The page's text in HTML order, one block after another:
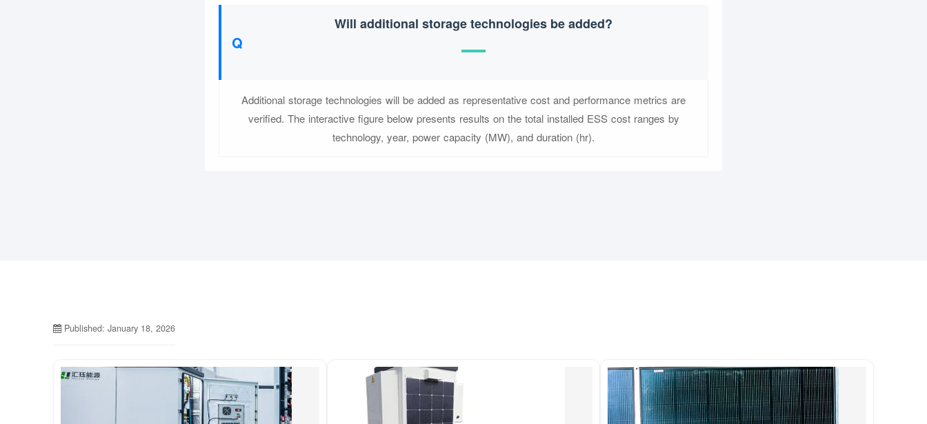
Will additional storage technologies be added?
Additional storage technologies will be added as representative cost and performance metrics are
verified. The interactive figure below presents results on the total installed ESS cost ranges by
technology, year, power capacity (MW), and duration (hr).
Published: January 18, 2026